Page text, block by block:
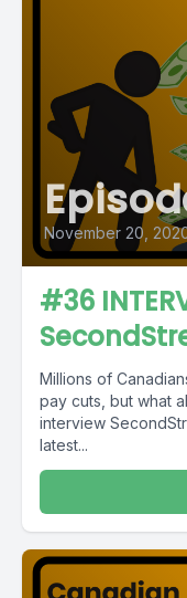
November 20,
#36
Millions of
pay cuts, but what
interview
latest...